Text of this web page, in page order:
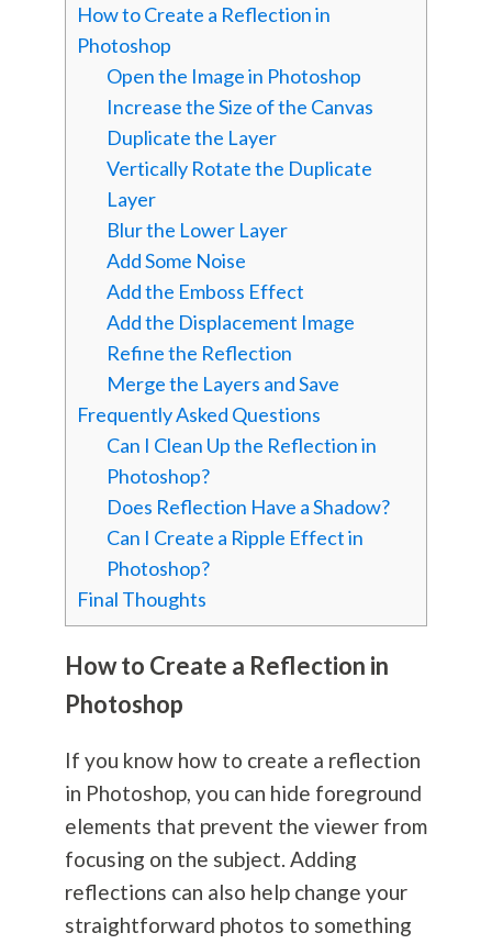
How to Create a Reflection in
Photoshop
Open the Image in Photoshop
Increase the Size of the Canvas
Duplicate the Layer
Vertically Rotate the Duplicate
Layer
Blur the Lower Layer
Add Some Noise
Add the Emboss Effect
Add the Displacement Image
Refine the Reflection
Merge the Layers and Save
Frequently Asked Questions
Can I Clean Up the Reflection in
Photoshop?
Does Reflection Have a Shadow?
Can I Create a Ripple Effect in
Photoshop?
Final Thoughts
How to Create a Reflection in
Photoshop
If you know how to create a reflection
in Photoshop, you can hide foreground
elements that prevent the viewer from
focusing on the subject. Adding
reflections can also help change your
straightforward photos to something